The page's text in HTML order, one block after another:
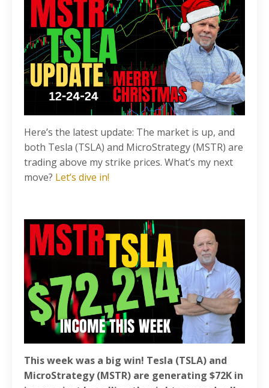
Here’s the latest update: The market is up, and
both Tesla (TSLA) and MicroStrategy (MSTR) are
trading above my strike prices. What’s my next
move? Let’s dive in!
This week was a big win! Tesla (TSLA) and
MicroStrategy (MSTR) are generating $72K in